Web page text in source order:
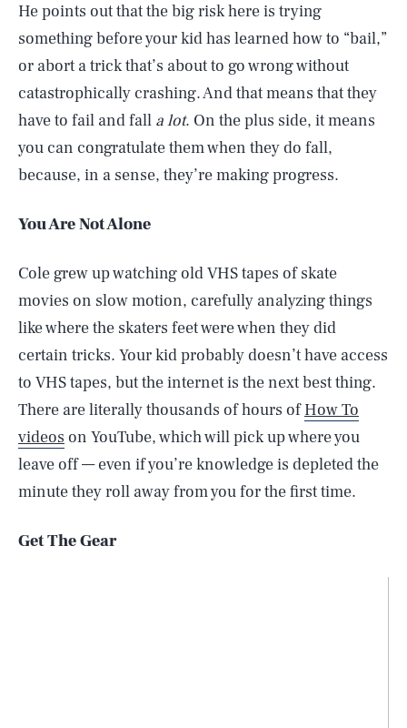
He points out that the big risk here is trying
something before your kid has learned how to “bail,”
or abort a trick that’s about to go wrong without
catastrophically crashing. And that means that they
have to fail and fall a lot. On the plus side, it means
you can congratulate them when they do fall,
because, in a sense, they’re making progress.
You Are Not Alone
Cole grew up watching old VHS tapes of skate
movies on slow motion, carefully analyzing things
like where the skaters feet were when they did
certain tricks. Your kid probably doesn’t have access
to VHS tapes, but the internet is the next best thing.
There are literally thousands of hours ofHow To
videos on YouTube, which will pick up where you
leave off — even if you’re knowledge is depleted the
minute they roll away from you for the first time.
Get The Gear